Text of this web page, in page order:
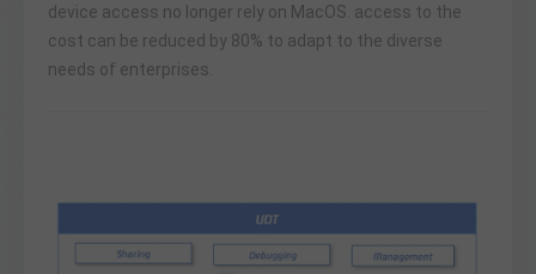
device access no longer rely on MacOS. access to the
cost can be reduced by 80% to adapt to the diverse
needs of enterprises.